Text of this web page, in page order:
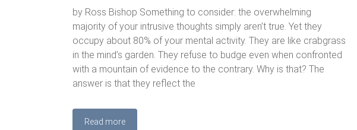
by Ross Bishop Something to consider: the overwhelming
majority of your intrusive thoughts simply aren’t true. Yet they
occupy about 80% of your mental activity. They are like crabgrass
in the mind’s garden. They refuse to budge even when confronted
with a mountain of evidence to the contrary. Why is that? The
answer is that they reflect the
Read more